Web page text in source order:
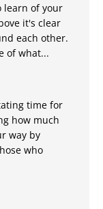
learn of your
it's clear
each other.
of what...
time for
how much
way by
who